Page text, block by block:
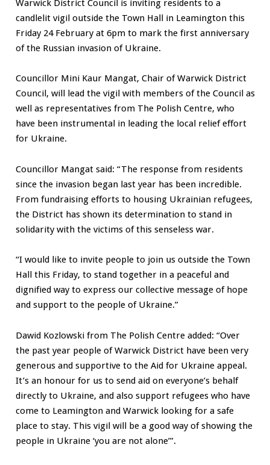
Warwick District Council is inviting residents to a
candlelit vigil outside the Town Hall in Leamington this
Friday 24 February at 6pm to mark the first anniversary
of the Russian invasion of Ukraine.
Councillor Mini Kaur Mangat, Chair of Warwick District
Council, will lead the vigil with members of the Council as
well as representatives from The Polish Centre, who
have been instrumental in leading the local relief effort
for Ukraine.
Councillor Mangat said: “The response from residents
since the invasion began last year has been incredible.
From fundraising efforts to housing Ukrainian refugees,
the District has shown its determination to stand in
solidarity with the victims of this senseless war.
“I would like to invite people to join us outside the Town
Hall this Friday, to stand together in a peaceful and
dignified way to express our collective message of hope
and support to the people of Ukraine.”
Dawid Kozlowski from The Polish Centre added: “Over
the past year people of Warwick District have been very
generous and supportive to the Aid for Ukraine appeal.
It’s an honour for us to send aid on everyone’s behalf
directly to Ukraine, and also support refugees who have
come to Leamington and Warwick looking for a safe
place to stay. This vigil will be a good way of showing the
people in Ukraine ‘you are not alone’”.